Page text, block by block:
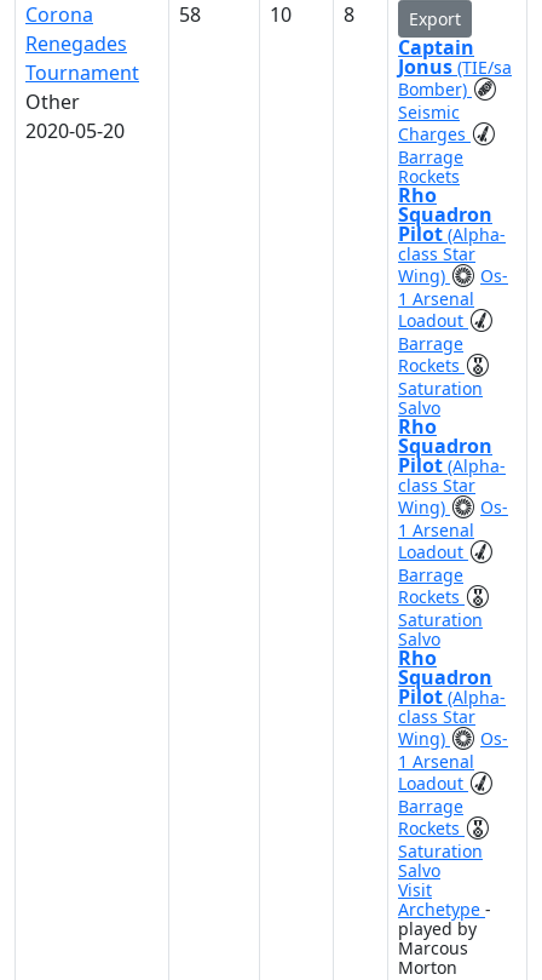
Corona
Renegades
Tournament
Other
2020-05-20
58 10 8 Export
Captain
Jonus (TIE/sa
Bomber)
Seismic
Charges
Barrage
Rockets
Rho
Squadron
Pilot (Alpha-
class Star
Wing)
Os-
1 Arsenal
Loadout
Barrage
Rockets
Saturation
Salvo
Rho
Squadron
Pilot (Alpha-
class Star
Wing)
Os-
1 Arsenal
Loadout
Barrage
Rockets
Saturation
Salvo
Rho
Squadron
Pilot (Alpha-
class Star
Wing)
Os-
1 Arsenal
Loadout
Barrage
Rockets
Saturation
Salvo
Visit
Archetype -
played by
Marcous
Morton